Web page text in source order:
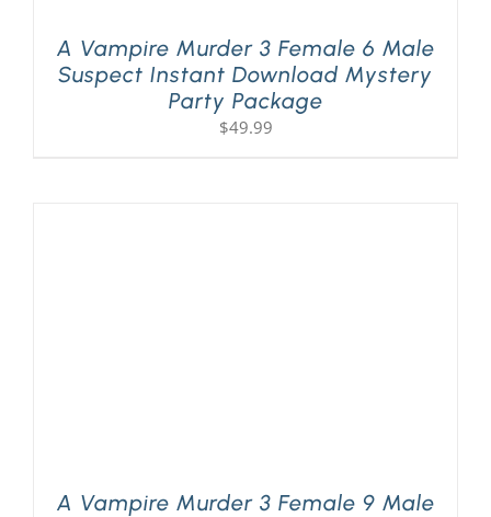
A Vampire Murder 3 Female 6 Male
Suspect Instant Download Mystery
Party Package
$49.99
A Vampire Murder 3 Female 9 Male